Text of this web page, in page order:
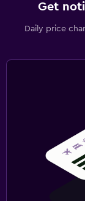
Get
Daily price